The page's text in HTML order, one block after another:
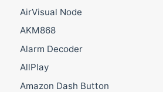
AirVisual Node
AKM868
Alarm Decoder
AllPlay
Amazon Dash Button